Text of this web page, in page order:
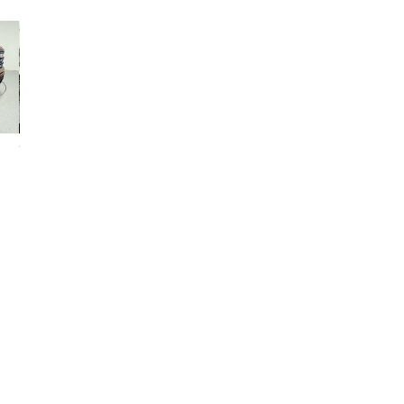
2021 GMC Sierra